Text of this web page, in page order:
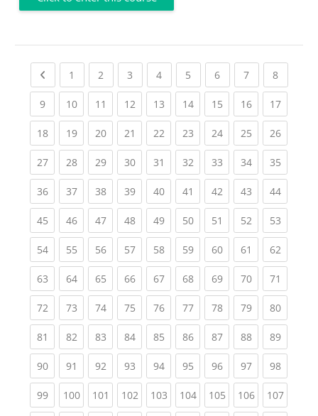
Previous page
1 (current)
2 (current)
3 (current)
4(current)
5 (current)
6(current)
7(current)
8(current)
9(current)
10(current)
11 (current)
12(current)
13(current)
14(current)
15(current)
16(current)
17
18(current)
19(current)
20(current)
21 (current)
22(current)
23(current)
24(current)
25(current)
26
27(current)
28(current)
29(current)
30(current)
31 (current)
32(current)
33(current)
34(current)
35
36(current)
37(current)
38(current)
39(current)
40(current)
41 (current)
42(current)
43(current)
44
45(current)
46(current)
47(current)
48(current)
49(current)
50(current)
51 (current)
52(current)
53
54(current)
55(current)
56(current)
57(current)
58(current)
59(current)
60(current)
61 (current)
62
63(current)
64(current)
65(current)
66(current)
67(current)
68(current)
69(current)
70(current)
71
72(current)
73(current)
74(current)
75(current)
76(current)
77(current)
78(current)
79(current)
80
81 (current)
82(current)
83(current)
84(current)
85(current)
86(current)
87(current)
88(current)
89
90(current)
91 (current)
92(current)
93(current)
94(current)
95(current)
96(current)
97(current)
98
99(current)
100(current)
101 (current)
102(current)
103(current)
104(current)
105(current)
106(current)
107